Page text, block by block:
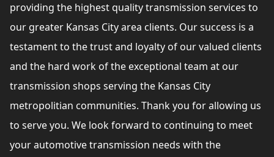
providing the highest quality transmission services to
our greater Kansas City area clients. Our success is a
testament to the trust and loyalty of our valued clients
and the hard work of the exceptional team at our
transmission shops serving the Kansas City
metropolitian communities. Thank you for allowing us
to serve you. We look forward to continuing to meet
your automotive transmission needs with the